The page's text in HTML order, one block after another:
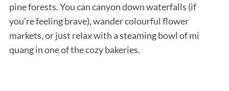
pine forests. You can canyon down waterfalls (if
you’re feeling brave), wander colourful flower
markets, or just relax with a steaming bowl of mi
quang in one of the cozy bakeries.